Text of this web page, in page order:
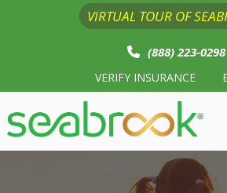
VIRTUAL TOUR OF
(888) 223-0298
VERIFY INSURANCE